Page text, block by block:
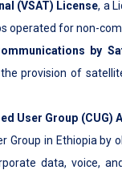
(VSAT) License, a
operated for non-
by
provision of
User Group (CUG)
Group in Ethiopia
data, voice,